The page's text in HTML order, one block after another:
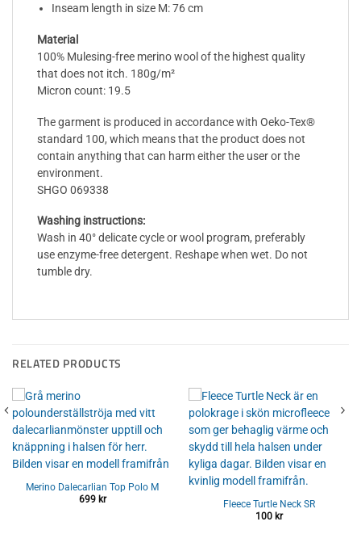
Inseam length in size M: 76 cm
Material
100% Mulesing-free merino wool of the highest quality
that does not itch. 180g/m²
Micron count: 19.5
The garment is produced in accordance with Oeko-Tex®
standard 100, which means that the product does not
contain anything that can harm either the user or the
environment.
SHGO 069338
Washing instructions:
Wash in 40° delicate cycle or wool program, preferably
use enzyme-free detergent. Reshape when wet. Do not
tumble dry.
RELATED PRODUCTS
Merino Dalecarlian Top Polo M
699 kr
Fleece Turtle Neck SR
100 kr